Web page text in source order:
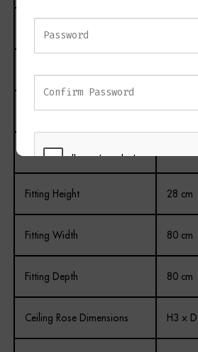
Product Name
Finish
Colour
Fitting Height 28 cm
Fitting Width 80 cm
Fitting Depth 80 cm
Ceiling Rose Dimensions H3 ×